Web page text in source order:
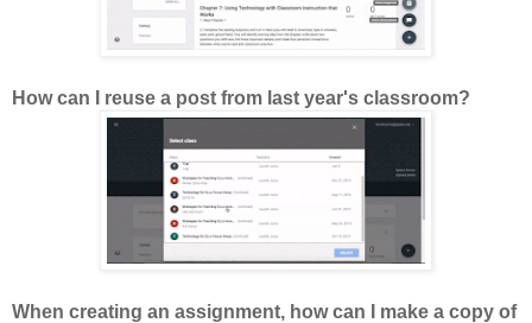
How can I reuse a post from last year's classroom?
When creating an assignment, how can I make a copy of